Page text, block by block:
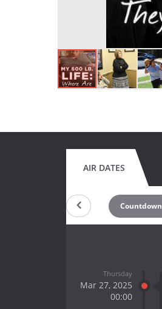
AIR DATES
Countdown
Thursday
Mar 27, 2025
00:00